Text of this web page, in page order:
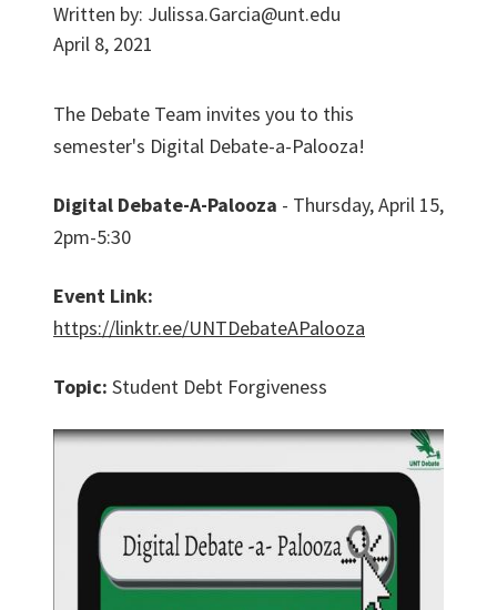
Written by: Julissa.Garcia@unt.edu
April 8, 2021
The Debate Team invites you to this
semester's Digital Debate-a-Palooza!
Digital Debate-A-Palooza - Thursday, April 15,
2pm-5:30
Event Link:
https://linktr.ee/UNTDebateAPalooza
Topic: Student Debt Forgiveness